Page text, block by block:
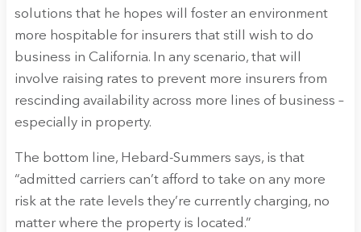
solutions that he hopes will foster an environment
more hospitable for insurers that still wish to do
business in California. In any scenario, that will
involve raising rates to prevent more insurers from
rescinding availability across more lines of business –
especially in property.
The bottom line, Hebard-Summers says, is that
“admitted carriers can’t afford to take on any more
risk at the rate levels they’re currently charging, no
matter where the property is located.”